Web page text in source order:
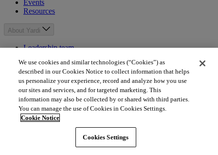
Events
Resources
About Yardi
Leadership team
News
Careers
Giving
Mission
Popular Links
Independent consultants
We use cookies and similar technologies (“Cookies”) as
described in our Cookies Notice to collect information that helps
us personalize your experience, record and analyze how you use
our sites and services, and for targeted marketing. This
information may also be collected by or shared with third parties.
You can manage the use of Cookies in Cookies Settings.
Cookie Notice
Cookies Settings